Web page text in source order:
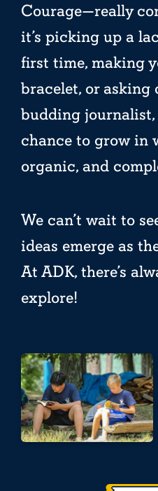
Courage—really
it’s picking up a
first time, making
bracelet, or asking
budding
chance to grow in
organic, and
We can’t wait to
ideas emerge as
At ADK, there’s
explore!